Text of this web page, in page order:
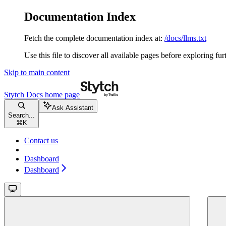
Documentation Index
Fetch the complete documentation index at: /docs/llms.txt
Use this file to discover all available pages before exploring
Skip to main content
Stytch Docs home page
Search...
⌘ K
Ask Assistant
Contact us
Dashboard
Dashboard